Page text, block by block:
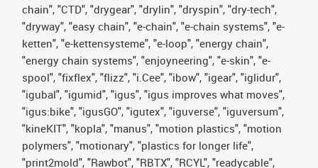
chain", "CTD", "drygear", "drylin", "dryspin", "dry-tech",
"dryway", "easy chain", "e-chain", "e-chain systems", "e-
ketten", "e-kettensysteme", "e-loop", "energy chain",
"energy chain systems", "enjoyneering", "e-skin", "e-
spool", "fixflex", "flizz", "i.Cee", "ibow", "igear", "iglidur",
"igubal", "igumid", "igus", "igus improves what moves",
"igus:bike", "igusGO", "igutex", "iguverse", "iguversum",
"kineKIT", "kopla", "manus", "motion plastics", "motion
polymers", "motionary", "plastics for longer life",
"print2mold", "Rawbot", "RBTX", "RCYL", "readycable",